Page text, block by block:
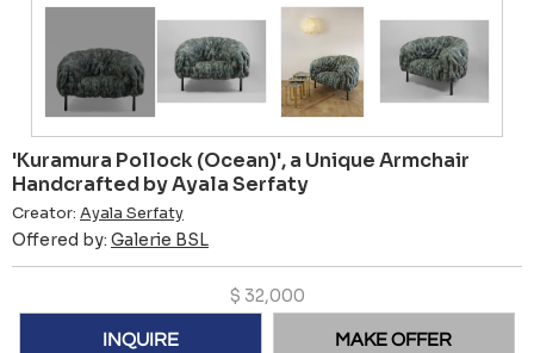
'Kuramura Pollock (Ocean)', a Unique Armchair
Handcrafted by Ayala Serfaty
Creator: Ayala Serfaty
Offered by: Galerie BSL
$ 32,000
INQUIRE MAKE OFFER